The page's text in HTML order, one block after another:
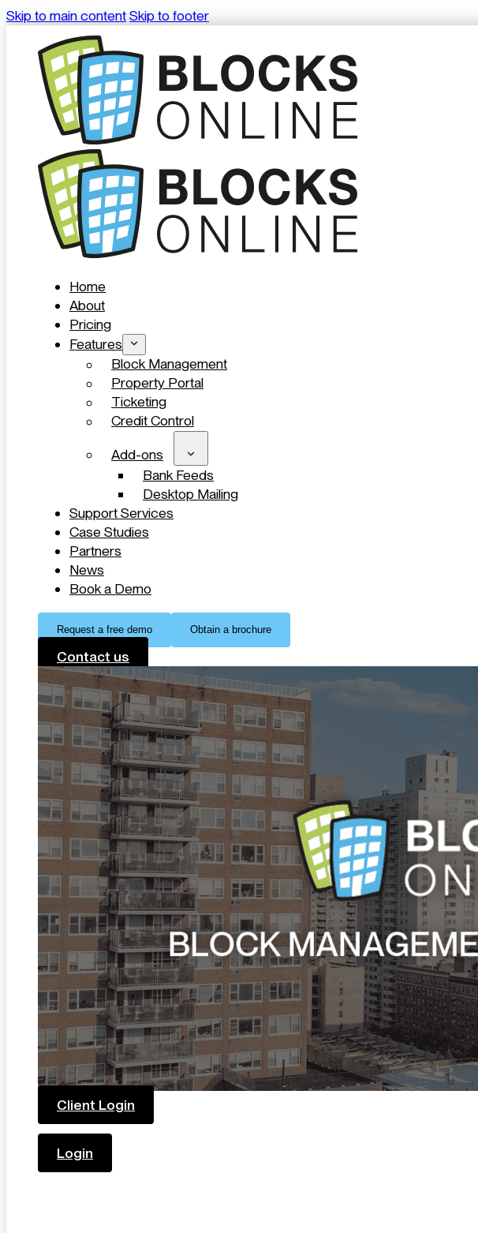
Skip to main contentSkip to footer
Home
About
Pricing
Features
Block Management
Property Portal
Ticketing
Credit Control
Add-ons
Bank Feeds
Desktop Mailing
Support Services
Case Studies
Partners
News
Book a Demo
Request a free demo Obtain a brochure
Contact us
Client Login
Login